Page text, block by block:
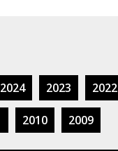
2024 2023 2022
2010 2009